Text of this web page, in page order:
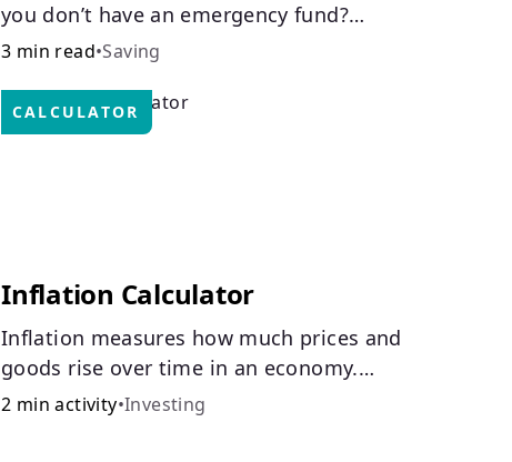
you don’t have an emergency fund?
Consider these options.
3 min read•Saving
Inflation Calculator
Inflation measures how much prices and
goods rise over time in an economy.
Healthy inflation is normal, but it can
2 min activity•Investing
CALCULATOR